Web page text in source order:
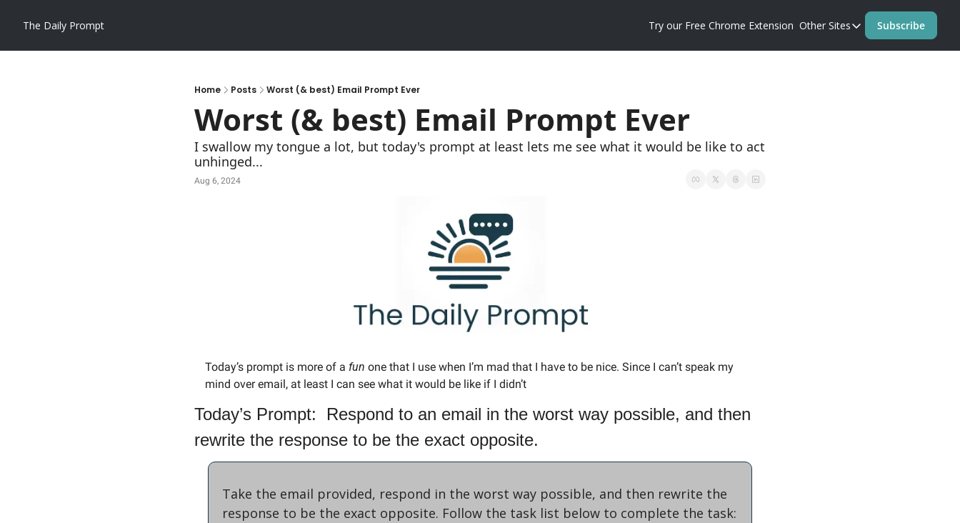
The Daily Prompt Try our Free Chrome Extension Other Sites
Other Sites
Subscribe
Home Posts Worst (& best) Email Prompt Ever
Worst (& best) Email Prompt Ever
I swallow my tongue a lot, but today's prompt at least lets me see what it would be like to act
unhinged...
Aug 6, 2024
Today’s prompt is more of a fun one that I use when I’m mad that I have to be nice. Since I can’t speak my
mind over email, at least I can see what it would be like if I didn’t
Today’s Prompt:  Respond to an email in the worst way possible, and then
rewrite the response to be the exact opposite.
Take the email provided, respond in the worst way possible, and then rewrite the
response to be the exact opposite. Follow the task list below to complete the task: